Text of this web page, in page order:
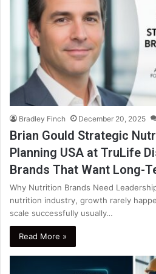
Bradley Finch December 20, 2025
Brian Gould Strategic
Planning USA at TruLife
Brands That Want Long-
Why Nutrition Brands Need
nutrition industry, growth rarely
scale successfully usually…
Read More »